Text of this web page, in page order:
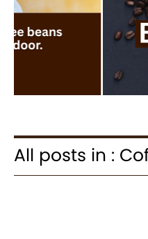
All posts in :